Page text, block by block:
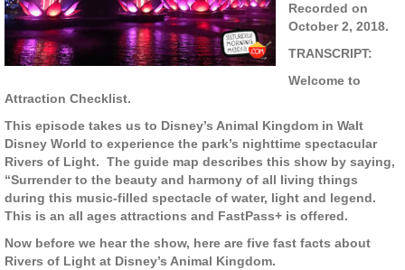
Recorded on
October 2, 2018.
TRANSCRIPT:
Welcome to
Attraction Checklist.
This episode takes us to Disney’s Animal Kingdom in Walt
Disney World to experience the park’s nighttime spectacular
Rivers of Light. The guide map describes this show by saying,
“Surrender to the beauty and harmony of all living things
during this music-filled spectacle of water, light and legend.
This is an all ages attractions and FastPass+ is offered.
Now before we hear the show, here are five fast facts about
Rivers of Light at Disney’s Animal Kingdom.